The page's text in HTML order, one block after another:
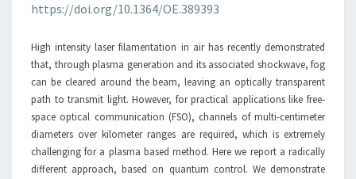
https://doi.org/10.1364/OE.389393
High intensity laser filamentation in air has recently demonstrated
that, through plasma generation and its associated shockwave, fog
can be cleared around the beam, leaving an optically transparent
path to transmit light. However, for practical applications like free-
space optical communication (FSO), channels of multi-centimeter
diameters over kilometer ranges are required, which is extremely
challenging for a plasma based method. Here we report a radically
different approach, based on quantum control. We demonstrate